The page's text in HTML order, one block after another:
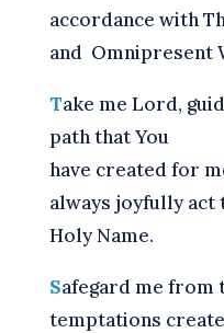
accordance with
and Omnipresent
Take me Lord,
path that You
have created for
always joyfully act
Holy Name.
Safegard me from
temptations